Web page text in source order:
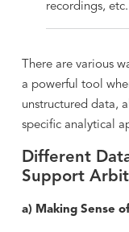
recordings, etc.
There are various
a powerful tool
unstructured data,
specific analytical
Different
Support
a) Making Sense